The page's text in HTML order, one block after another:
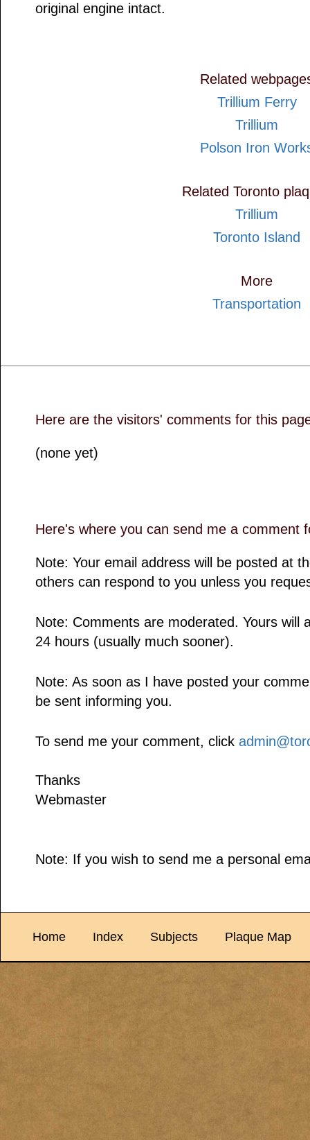
original engine intact.
Related
Trillium Ferry
Trillium
Polson Iron
Related Toronto
Trillium
Toronto Island
More
Transportation
Here are the visitors' comments for this
(none yet)
Here's where you can send me a comment
Note: Your email address will be posted at
others can respond to you unless you
Note: Comments are moderated. Yours will
24 hours (usually much sooner).
Note: As soon as I have posted your
be sent informing you.
To send me your comment, click
Thanks
Webmaster
Note: If you wish to send me a personal
Home Index Subjects Plaque Map